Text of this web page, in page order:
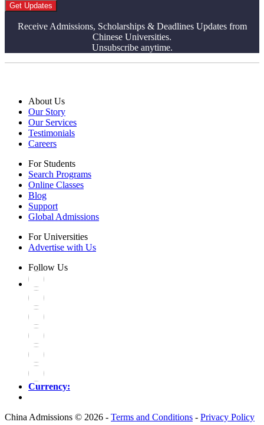
Get Updates
Receive Admissions, Scholarships & Deadlines Updates from
Chinese Universities.
Unsubscribe anytime.
About Us
Our Story
Our Services
Testimonials
Careers
For Students
Search Programs
Online Classes
Blog
Support
Global Admissions
For Universities
Advertise with Us
Follow Us
Currency:
China Admissions © 2026 - Terms and Conditions - Privacy Policy